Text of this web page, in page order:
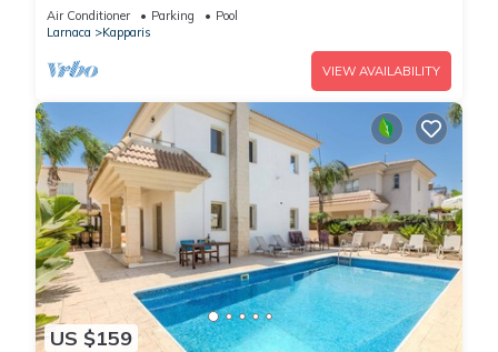
Air Conditioner Parking
Pool
Larnaca
Kapparis
VIEW AVAILABILITY
US $159